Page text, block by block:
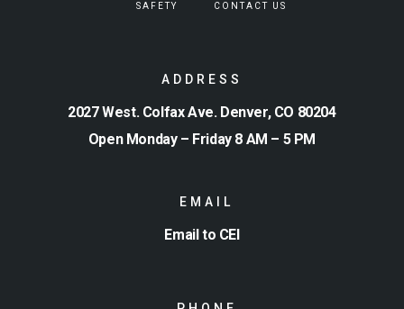
SAFETY CONTACT US
ADDRESS
2027 West. Colfax Ave. Denver, CO 80204
Open Monday – Friday 8 AM – 5 PM
EMAIL
Email to CEI